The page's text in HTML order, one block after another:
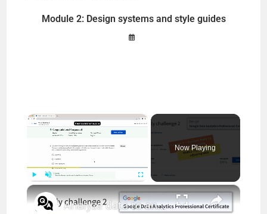
Module 2: Design systems and style guides
×
Now Playing
×
Analyze data to answer questions weekly challenge 2 || Google Data Analytics || theanswershome